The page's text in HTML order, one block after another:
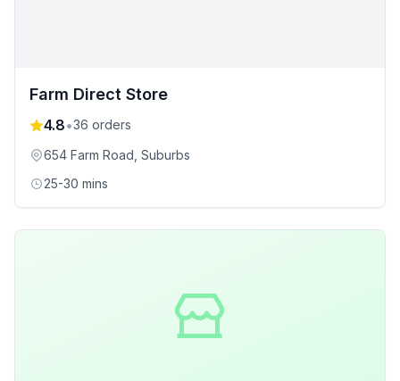
Farm Direct Store
4.8•36 orders
654 Farm Road , Suburbs
25-30 mins